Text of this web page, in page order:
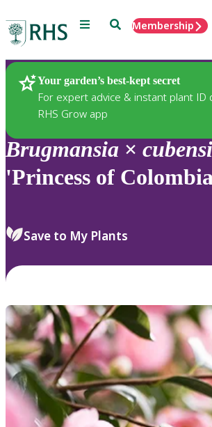
Menu SearchMembership
Your garden’s best-kept secret
For expert advice & instant plant ID
RHS Grow app
Plants
Brugmansia ×
'Princess of
Save to My Plants